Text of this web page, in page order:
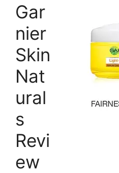
Gar
nier
Skin
Nat
ural
s
Revi
ew